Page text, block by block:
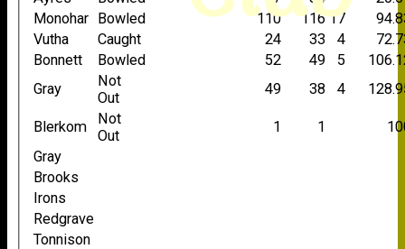
Monohar Bowled 110 116 17
Vutha
Caught 24 33 4
Bonnett
Bowled 52 49 5
Gray
Not
Out
49 38 4
Blerkom
Not
Out
1 1
Gray
Brooks
Irons
Redgrave
Tonnison